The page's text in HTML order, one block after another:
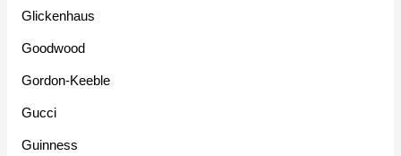
Glickenhaus
Goodwood
Gordon-Keeble
Gucci
Guinness